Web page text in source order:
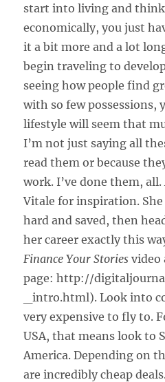
start into living and
economically, you just
it a bit more and a lot
begin traveling to
seeing how people find
with so few possessions,
lifestyle will seem that
I’m not just saying all
read them or because
work. I’ve done them,
Vitale for inspiration.
hard and saved, then
her career exactly this
Finance Your Stories video
page: http://
_intro.html). Look into
very expensive to fly to.
USA, that means look to
America. Depending on
are incredibly cheap